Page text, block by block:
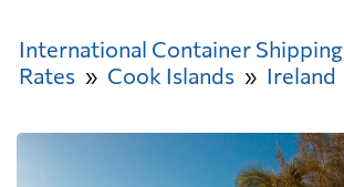
International Container Shipping
Rates
Cook Islands Ireland